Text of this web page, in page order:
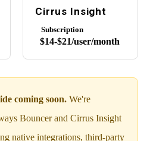
Cirrus Insight
Subscription
$14-$21/user/month
coming soon. We're
Bouncer and Cirrus Insight
native integrations, third-party